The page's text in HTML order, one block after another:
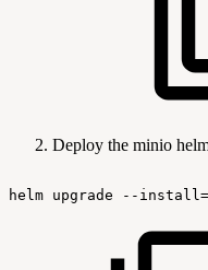
Deploy the minio
helm upgrade --